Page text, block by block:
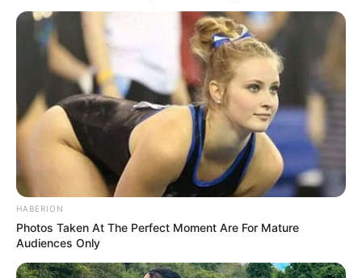
HABERION
Photos Taken At The Perfect Moment Are For Mature
Audiences Only